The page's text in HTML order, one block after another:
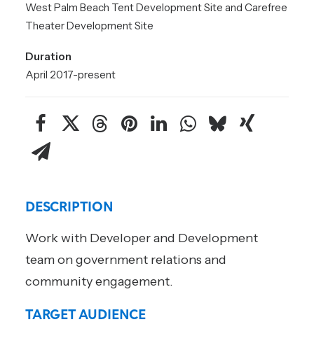
West Palm Beach Tent Development Site and Carefree
Theater Development Site
Duration
April 2017-present
DESCRIPTION
Work with Developer and Development
team on government relations and
community engagement.
TARGET AUDIENCE